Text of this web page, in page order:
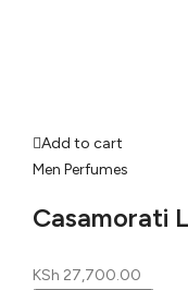
Add to cart
Men Perfumes
Casamorati
KSh 27,700.00